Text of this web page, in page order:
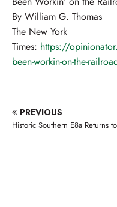
By William G. Thomas
The New York
Times: https://
been-workin-on-the-
PREVIOUS
Historic Southern E8a Returns